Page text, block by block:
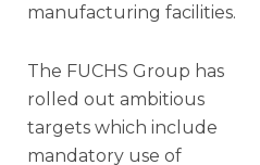
manufacturing facilities.
The FUCHS Group has
rolled out ambitious
targets which include
mandatory use of